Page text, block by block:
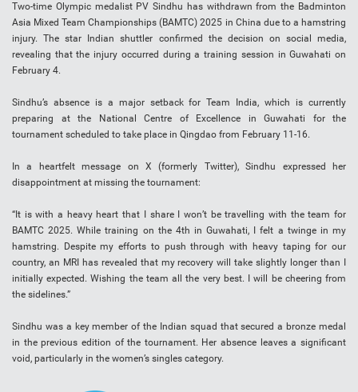
Two-time Olympic medalist PV Sindhu has withdrawn from the Badminton
Asia Mixed Team Championships (BAMTC) 2025 in China due to a hamstring
injury. The star Indian shuttler confirmed the decision on social media,
revealing that the injury occurred during a training session in Guwahati on
February 4.
Sindhu’s absence is a major setback for Team India, which is currently
preparing at the National Centre of Excellence in Guwahati for the
tournament scheduled to take place in Qingdao from February 11-16.
In a heartfelt message on X (formerly Twitter), Sindhu expressed her
disappointment at missing the tournament:
“It is with a heavy heart that I share I won’t be travelling with the team for
BAMTC 2025. While training on the 4th in Guwahati, I felt a twinge in my
hamstring. Despite my efforts to push through with heavy taping for our
country, an MRI has revealed that my recovery will take slightly longer than I
initially expected. Wishing the team all the very best. I will be cheering from
the sidelines.”
Sindhu was a key member of the Indian squad that secured a bronze medal
in the previous edition of the tournament. Her absence leaves a significant
void, particularly in the women’s singles category.